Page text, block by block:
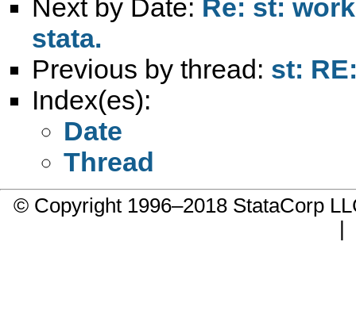
Next by Date: Re: st:
stata.
Previous by thread: st:
Index(es):
Date
Thread
© Copyright 1996–2018 StataCorp